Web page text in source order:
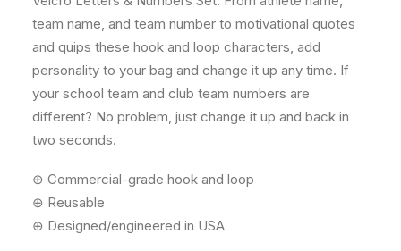
team name, and team number to motivational quotes
and quips these hook and loop characters, add
personality to your bag and change it up any time. If
your school team and club team numbers are
different? No problem, just change it up and back in
two seconds.
⊕ Commercial-grade hook and loop
⊕ Reusable
⊕ Designed/engineered in USA